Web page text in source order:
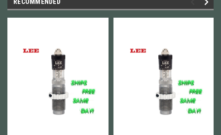
RECOMMENDED